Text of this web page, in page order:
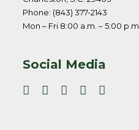
Phone: (843) 377-2143
Mon – Fri 8:00 a.m. – 5:00 p.m.
Social Media